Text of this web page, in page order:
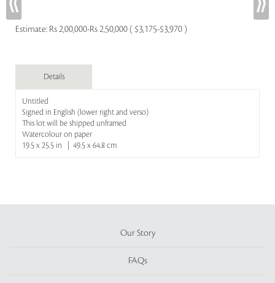
Estimate: Rs 2,00,000-Rs 2,50,000 ( $3,175-$3,970 )
Details
Untitled
Signed in English (lower right and verso)
This lot will be shipped unframed
Watercolour on paper
19.5 x 25.5 in | 49.5 x 64.8 cm
Our Story
FAQs